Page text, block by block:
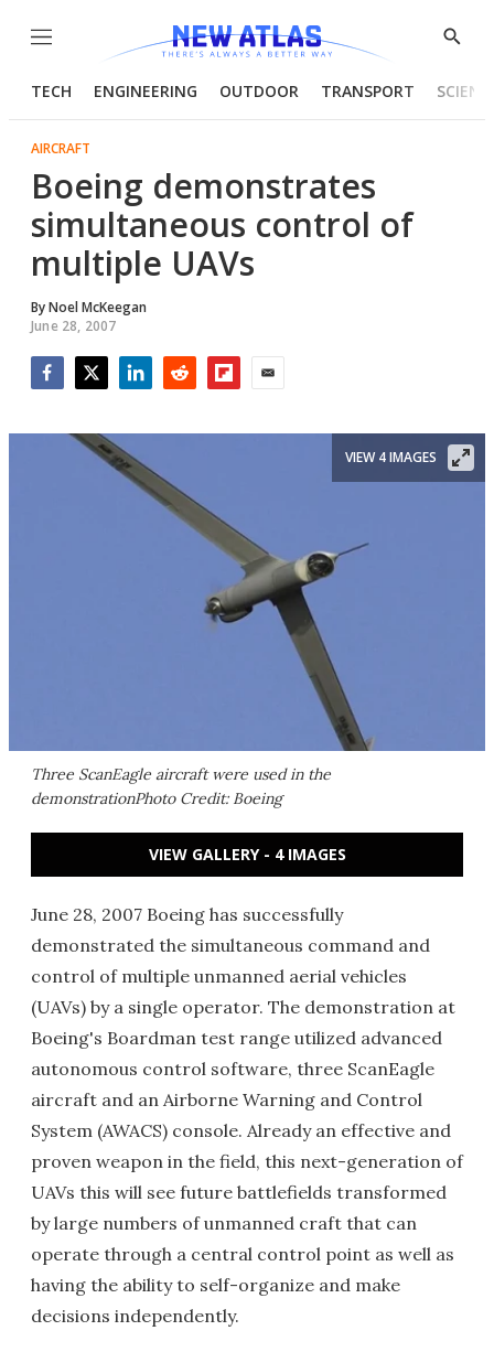
Menu
Show
TECH ENGINEERING OUTDOOR TRANSPORT
AIRCRAFT
Boeing demonstrates
simultaneous control of
multiple UAVs
ByNoel McKeegan
June 28, 2007
Three ScanEagle aircraft were used in the
demonstrationPhoto Credit: Boeing
VIEW 4 IMAGES
VIEW GALLERY - 4 IMAGES
June 28, 2007 Boeing has successfully
demonstrated the simultaneous command and
control of multiple unmanned aerial vehicles
(UAVs) by a single operator. The demonstration at
Boeing's Boardman test range utilized advanced
autonomous control software, three ScanEagle
aircraft and an Airborne Warning and Control
System (AWACS) console. Already an effective and
proven weapon in the field, this next-generation of
UAVs this will see future battlefields transformed
by large numbers of unmanned craft that can
operate through a central control point as well as
having the ability to self-organize and make
decisions independently.